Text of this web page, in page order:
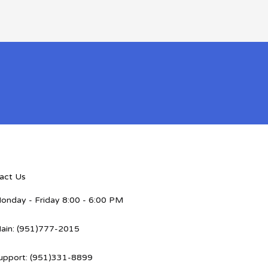
Us
- Friday 8:00 - 6:00 PM
(951)777-2015
(951)331-8899